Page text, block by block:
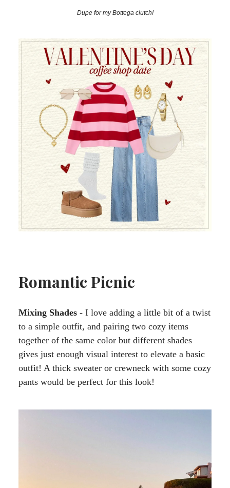
Dupe for my Bottega clutch!
Romantic Picnic
Mixing Shades - I love adding a little bit of a twist
to a simple outfit, and pairing two cozy items
together of the same color but different shades
gives just enough visual interest to elevate a basic
outfit! A thick sweater or crewneck with some cozy
pants would be perfect for this look!